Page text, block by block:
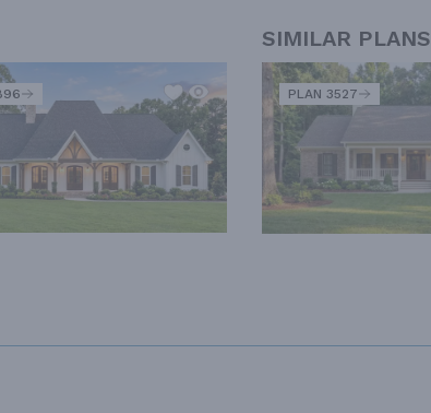
SIMILAR PLANS
PLAN 3527